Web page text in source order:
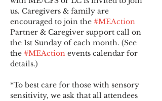
us. Caregivers & family are
encouraged to join the #MEAction
Partner & Caregiver support call on
the 1st Sunday of each month. (See
the #MEAction events calendar for
details.)
*To best care for those with sensory
sensitivity, we ask that all attendees